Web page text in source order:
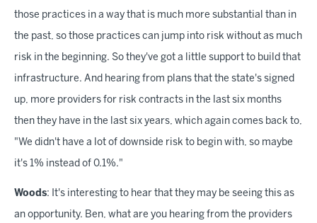
those practices in a way that is much more substantial than in
the past, so those practices can jump into risk without as much
risk in the beginning. So they've got a little support to build that
infrastructure. And hearing from plans that the state's signed
up, more providers for risk contracts in the last six months
then they have in the last six years, which again comes back to,
"We didn't have a lot of downside risk to begin with, so maybe
it's 1% instead of 0.1%."
Woods: It's interesting to hear that they may be seeing this as
an opportunity. Ben, what are you hearing from the providers